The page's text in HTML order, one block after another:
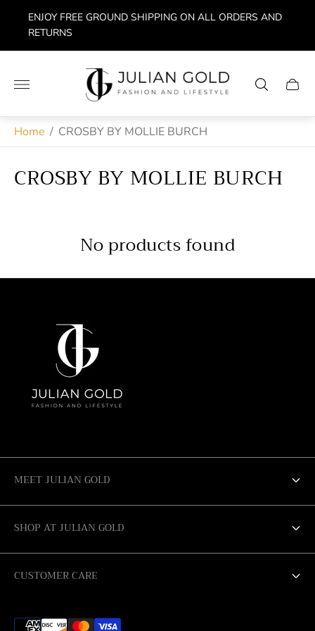
ENJOY FREE GROUND SHIPPING ON ALL ORDERS AND
RETURNS
Store
logo"
Cart
Home / CROSBY BY MOLLIE BURCH
CROSBY BY MOLLIE BURCH
No products found
MEET JULIAN GOLD
SHOP AT JULIAN GOLD
CORPUS CHRISTI
CUSTOMER CARE
RETURN POLICY